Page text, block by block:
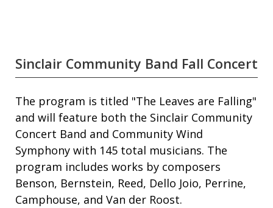
Sinclair Community Band Fall Concert
The program is titled "The Leaves are Falling"
and will feature both the Sinclair Community
Concert Band and Community Wind
Symphony with 145 total musicians. The
program includes works by composers
Benson, Bernstein, Reed, Dello Joio, Perrine,
Camphouse, and Van der Roost.